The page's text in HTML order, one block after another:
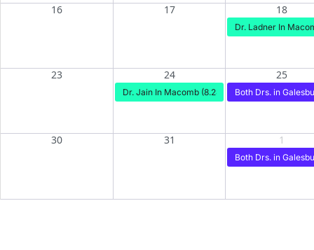
16 17 18
Dr. Ladner In
23 24
Dr. Jain In Macomb (8.24)
25
Both Drs. in
30 31 1
Both Drs. in